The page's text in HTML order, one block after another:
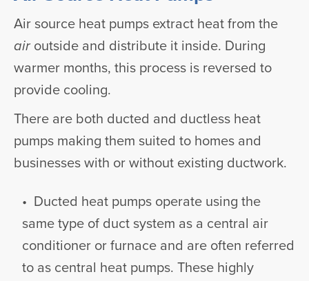
Air source heat pumps extract heat from the
air outside and distribute it inside. During
warmer months, this process is reversed to
provide cooling.
There are both ducted and ductless heat
pumps making them suited to homes and
businesses with or without existing ductwork.
• Ducted heat pumps operate using the
same type of duct system as a central air
conditioner or furnace and are often referred
to as central heat pumps. These highly